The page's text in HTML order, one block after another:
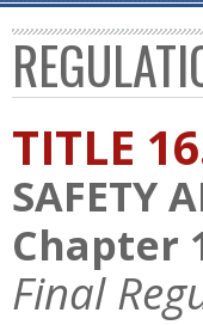
TITLE
SAFETY
Chapter
Final